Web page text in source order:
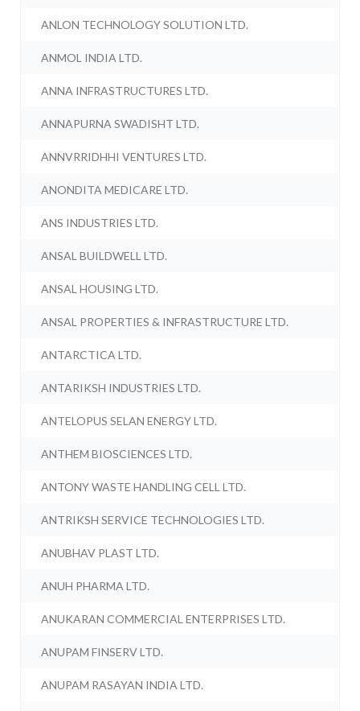
ANLON TECHNOLOGY SOLUTION LTD.
ANMOL INDIA LTD.
ANNA INFRASTRUCTURES LTD.
ANNAPURNA SWADISHT LTD.
ANNVRRIDHHI VENTURES LTD.
ANONDITA MEDICARE LTD.
ANS INDUSTRIES LTD.
ANSAL BUILDWELL LTD.
ANSAL HOUSING LTD.
ANSAL PROPERTIES & INFRASTRUCTURE LTD.
ANTARCTICA LTD.
ANTARIKSH INDUSTRIES LTD.
ANTELOPUS SELAN ENERGY LTD.
ANTHEM BIOSCIENCES LTD.
ANTONY WASTE HANDLING CELL LTD.
ANTRIKSH SERVICE TECHNOLOGIES LTD.
ANUBHAV PLAST LTD.
ANUH PHARMA LTD.
ANUKARAN COMMERCIAL ENTERPRISES LTD.
ANUPAM FINSERV LTD.
ANUPAM RASAYAN INDIA LTD.